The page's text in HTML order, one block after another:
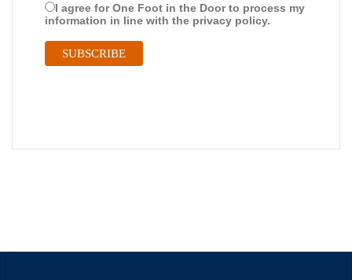
I agree for One Foot in the Door to process my
information in line with the privacy policy.